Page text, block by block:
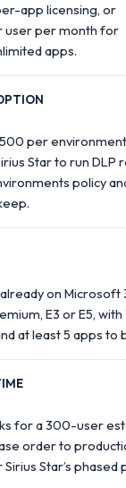
app licensing, or
user per month for
apps.
per
Star to run DLP
policy
on Microsoft
E3 or E5,
at least 5 apps to
for a 300-user
order to
Star’s phased